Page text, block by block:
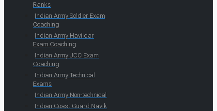
Ranks
Indian Army Soldier Exam
Coaching
Indian Army Havildar
Exam Coaching
Indian Army JCO Exam
Coaching
Indian Army Technical
Exams
Indian Army Non-technical
Indian Coast Guard Navik